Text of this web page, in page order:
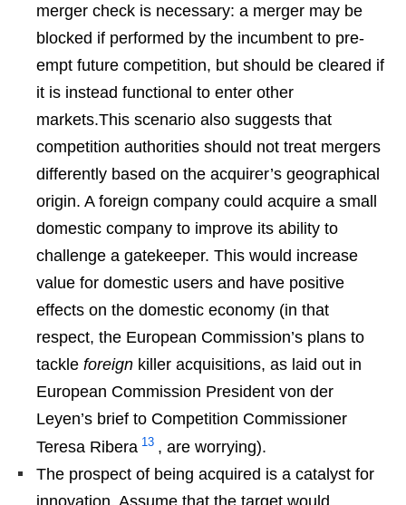
merger check is necessary: a merger may be
blocked if performed by the incumbent to pre-
empt future competition, but should be cleared if
it is instead functional to enter other
markets.This scenario also suggests that
competition authorities should not treat mergers
differently based on the acquirer’s geographical
origin. A foreign company could acquire a small
domestic company to improve its ability to
challenge a gatekeeper. This would increase
value for domestic users and have positive
effects on the domestic economy (in that
respect, the European Commission’s plans to
tackle foreign killer acquisitions, as laid out in
European Commission President von der
Leyen’s brief to Competition Commissioner
Teresa Ribera 13 , are worrying).
The prospect of being acquired is a catalyst for
innovation. Assume that the target would